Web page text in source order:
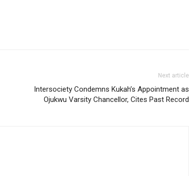
Next article
Intersociety Condemns Kukah’s Appointment as
Ojukwu Varsity Chancellor, Cites Past Record